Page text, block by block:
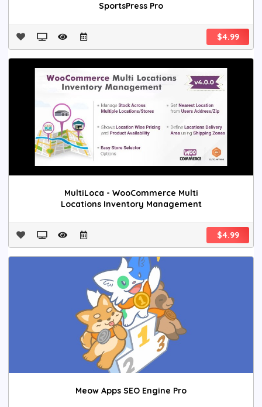
SportsPress Pro
$4.99
MultiLoca - WooCommerce Multi
Locations Inventory Management
$4.99
Meow Apps SEO Engine Pro